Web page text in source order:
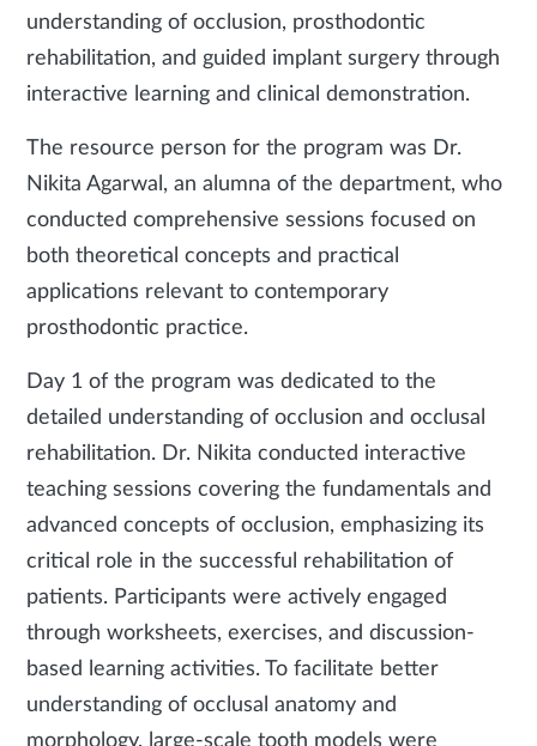
understanding of occlusion, prosthodontic
rehabilitation, and guided implant surgery through
interactive learning and clinical demonstration.
The resource person for the program was Dr.
Nikita Agarwal, an alumna of the department, who
conducted comprehensive sessions focused on
both theoretical concepts and practical
applications relevant to contemporary
prosthodontic practice.
Day 1 of the program was dedicated to the
detailed understanding of occlusion and occlusal
rehabilitation. Dr. Nikita conducted interactive
teaching sessions covering the fundamentals and
advanced concepts of occlusion, emphasizing its
critical role in the successful rehabilitation of
patients. Participants were actively engaged
through worksheets, exercises, and discussion-
based learning activities. To facilitate better
understanding of occlusal anatomy and
morphology, large-scale tooth models were